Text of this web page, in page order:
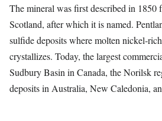
The mineral was first described in
Scotland, after which it is named.
sulfide deposits where molten
crystallizes. Today, the largest
Sudbury Basin in Canada, the Norilsk
deposits in Australia, New Caledonia,